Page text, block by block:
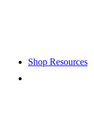
Shop Resources